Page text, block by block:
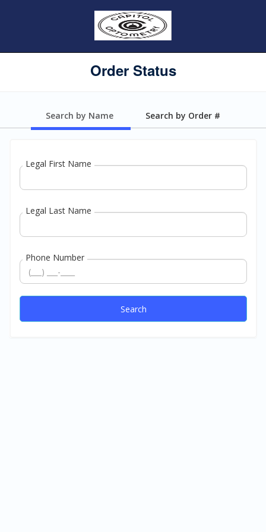
Order Status
Search by Name Search by Order #
Legal First Name
Legal Last Name
Phone Number